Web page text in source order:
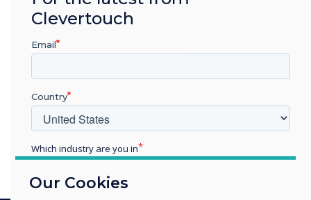
and Clevertouch have been
able to do that in a number
of different ways
Our Cookies
Clevertouch
Email
Country
Which industry are you in
Enterprise